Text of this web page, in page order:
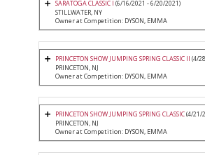
SARATOGA CLASSIC I (6/16/2021 - 6/20/2021)
STILLWATER, NY
Owner at Competition: DYSON, EMMA
PRINCETON SHOW JUMPING SPRING CLASSIC II (4/
PRINCETON, NJ
Owner at Competition: DYSON, EMMA
PRINCETON SHOW JUMPING SPRING CLASSIC(4/21/
PRINCETON, NJ
Owner at Competition: DYSON, EMMA